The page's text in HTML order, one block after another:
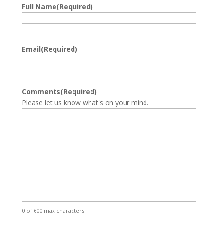
Full Name(Required)
Email(Required)
Comments(Required)
Please let us know what's on your mind.
0 of 600 max characters